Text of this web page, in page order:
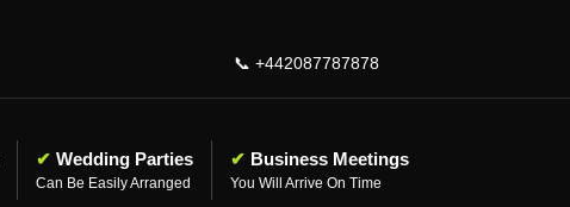
📞 +442087787878
✔ Wedding Parties
Can Be Easily Arranged
✔ Business Meetings